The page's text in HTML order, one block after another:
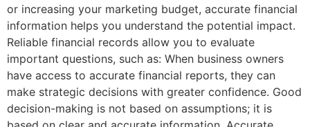
or increasing your marketing budget, accurate financial
information helps you understand the potential impact.
Reliable financial records allow you to evaluate
important questions, such as: When business owners
have access to accurate financial reports, they can
make strategic decisions with greater confidence. Good
decision-making is not based on assumptions; it is